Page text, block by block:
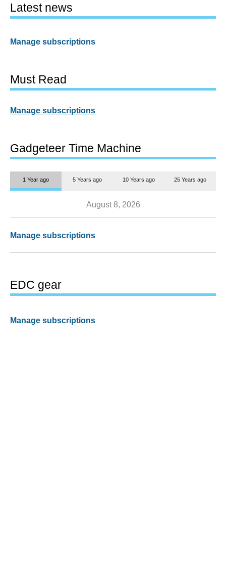
Latest news
Manage subscriptions
Must Read
Manage subscriptions
Gadgeteer Time Machine
1 Year ago 5 Years ago 10 Years ago 25 Years ago
August 8, 2026
Manage subscriptions
EDC gear
Manage subscriptions